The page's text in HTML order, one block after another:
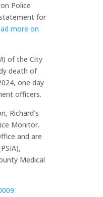
Police
for
more on
of the City
death of
one day
officers.
Richard’s
Monitor.
and are
Medical